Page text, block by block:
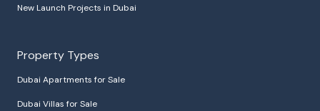
New Launch Projects in Dubai
Property Types
Dubai Apartments for Sale
Dubai Villas for Sale